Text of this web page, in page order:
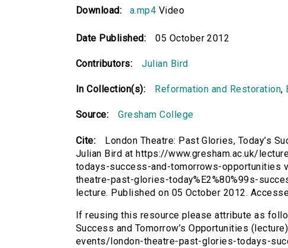
Download: a.mp4 Video
Date Published: 05 October 2012
Contributors: Julian Bird
In Collection(s): Reformation and Restoration,
Source: Gresham College
Cite:
London Theatre: Past Glories, Today’s
Julian Bird at https://www.gresham.ac.uk/
todays-success-and-tomorrows-opportunities
theatre-past-glories-today%E2%80%99s-
lecture. Published on 05 October 2012.
If reusing this resource please attribute as
Success and Tomorrow’s Opportunities
events/london-theatre-past-glories-todays-